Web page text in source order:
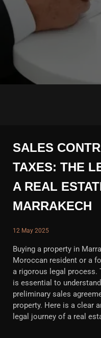
SALES
TAXES: THE
A REAL
MARRAKECH
12 May 2025
Buying a property in
Moroccan resident or a
a rigorous legal process.
is essential to
preliminary sales
property. Here is a clear
legal journey of a real